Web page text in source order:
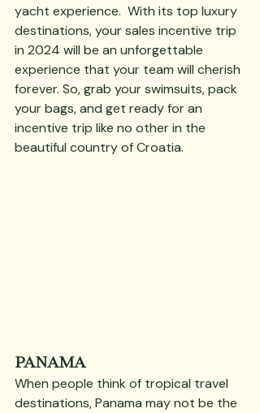
yacht experience.  With its top luxury
destinations, your sales incentive trip
in 2024 will be an unforgettable
experience that your team will cherish
forever. So, grab your swimsuits, pack
your bags, and get ready for an
incentive trip like no other in the
beautiful country of Croatia.
PANAMA
When people think of tropical travel
destinations, Panama may not be the